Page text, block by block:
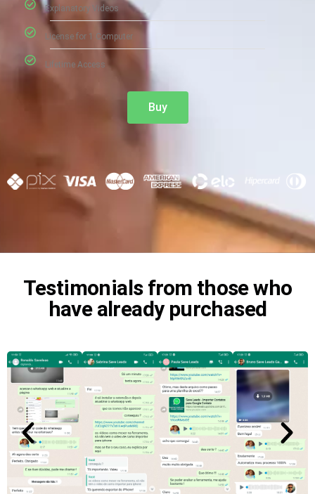
Explanatory Videos
License for 1 Computer
Lifetime Access
Buy
Testimonials from those who
have already purchased